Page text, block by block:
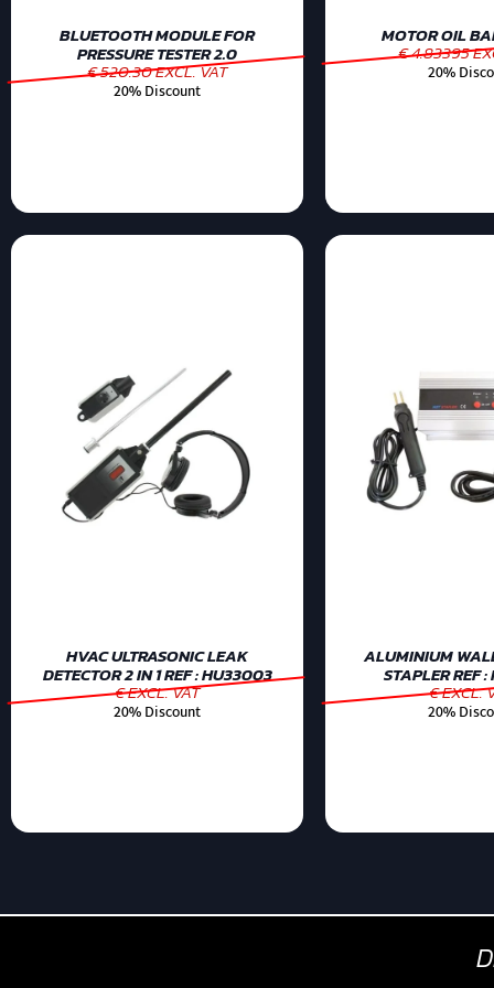
BLUETOOTH MODULE FOR
PRESSURE TESTER 2.0
€ 520.30 EXCL. VAT
20% Discount
MOTOR OIL
€ 4.83395
20%
HVAC ULTRASONIC LEAK
DETECTOR 2 IN 1 REF : HU33003
€ EXCL. VAT
20% Discount
ALUMINIUM
STAPLER REF
€ EXCL.
20%